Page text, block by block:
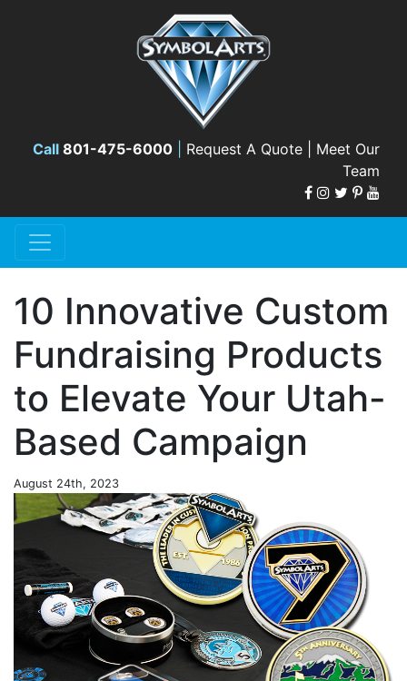
Call 801-475-6000 Request A Quote | Meet Our
Team
10 Innovative Custom
Fundraising Products
to Elevate Your Utah-
Based Campaign
August 24th, 2023